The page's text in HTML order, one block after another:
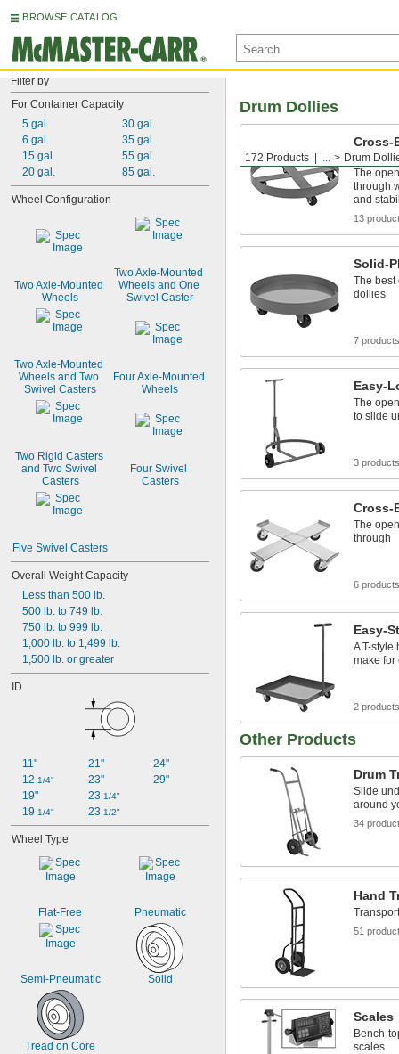
BROWSE CATALOG
Filter by
For Container Capacity
5 gal.
6 gal.
15 gal.
20 gal.
30 gal.
35 gal.
55 gal.
85 gal.
Wheel Configuration
Two Axle-Mounted
Wheels
Two Axle-Mounted
Wheels and One
Swivel Caster
Two Axle-Mounted
Wheels and Two
Swivel Casters
Four Axle-Mounted
Wheels
Two Rigid Casters
and Two Swivel
Casters
Four Swivel
Casters
Five Swivel Casters
Overall Weight Capacity
Less than 500 lb.
500 lb. to 749 lb.
750 lb. to 999 lb.
1,000 lb. to 1,499 lb.
1,500 lb. or greater
ID
11"
12 1/4"
19"
19 1/4"
21"
23"
23 1/4"
23 1/2"
24"
29"
Wheel Type
Flat-Free Pneumatic
Semi-Pneumatic Solid
Tread on Core
172 Products ... Drum
Drum Dollies
Cross-
The
through
and
13
Solid-
The best
dollies
7 products
Easy-
The
to slide
3 products
Cross-
The
through
6 products
Easy-
A T-style
make for
2 products
Other Products
Drum
Slide
around
34
Hand
51
Scales
Bench-
scales